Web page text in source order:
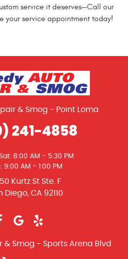
service it deserves—Call our
your service appointment today!
& Smog - Point Loma
241-4858
8:00 AM - 5:30 PM
9:00 AM - 1:00 PM
Kurtz St Ste. F
Diego, CA 92110
& Smog - Sports Arena Blvd